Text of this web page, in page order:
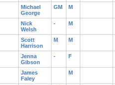
Michael
George
GM M
Nick
Welsh
- M
Scott
Harrison
M M
Jenna
Gibson
- F
James
Faley
M